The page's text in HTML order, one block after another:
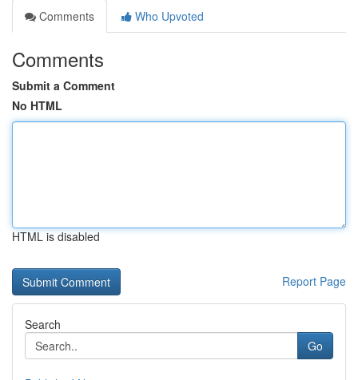
Comments
Who Upvoted
Comments
Submit a Comment
No HTML
HTML is disabled
Report Page
Search
Go